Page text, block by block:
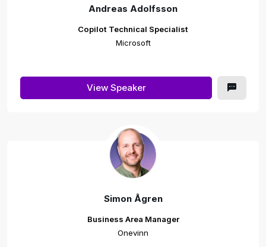
Andreas Adolfsson
Copilot Technical Specialist
Microsoft
View Speaker
Simon Ågren
Business Area Manager
Onevinn